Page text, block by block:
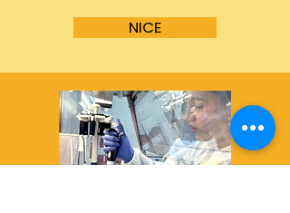
NICE